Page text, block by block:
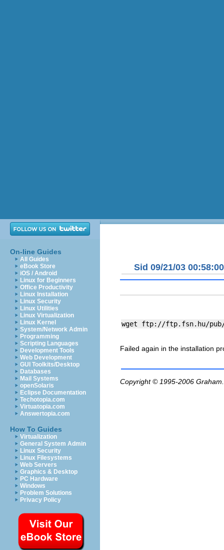
On-line Guides
All Guides
eBook Store
iOS / Android
Linux for Beginners
Office Productivity
Linux Installation
Linux Security
Linux Utilities
Linux Virtualization
Linux Kernel
System/Network Admin
Programming
Scripting Languages
Development Tools
Web Development
GUI Toolkits/Desktop
Databases
Mail Systems
openSolaris
Eclipse Documentation
Techotopia.com
Virtuatopia.com
Answertopia.com
How To Guides
Virtualization
General System Admin
Linux Security
Linux Filesystems
Web Servers
Graphics & Desktop
PC Hardware
Windows
Problem Solutions
Privacy Policy
Sid 09/21/03 00:58:00
Failed again in the installation
Copyright © 1995-2006